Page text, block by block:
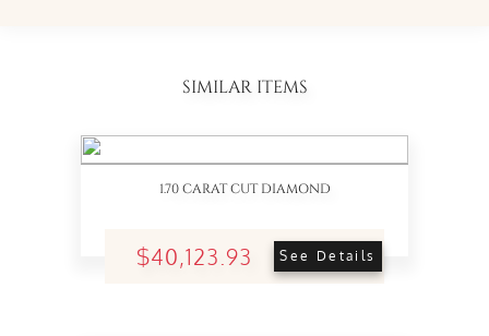
SIMILAR ITEMS
1.70 CARAT CUT DIAMOND
$40,123.93 See Details